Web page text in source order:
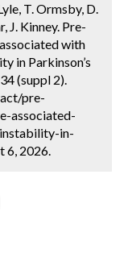
T. Ormsby, D.
J. Kinney. Pre-
with
in Parkinson’s
(suppl 2).
pre-
associated-
in-
6, 2026.